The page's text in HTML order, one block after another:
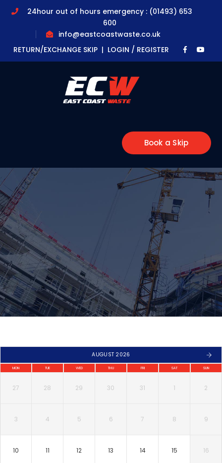
24hour out of hours emergency : (01493) 653
600
info@eastcoastwaste.co.uk
RETURN/EXCHANGE SKIP | LOGIN / REGISTER
Facebook
Profile
Book a Skip
AUGUST 2026
MON TUE WED THU FRI SAT SUN
27 28 29 30 31 1 2
3 4 5 6 7 8 9
10 11 12 13 14 15 16